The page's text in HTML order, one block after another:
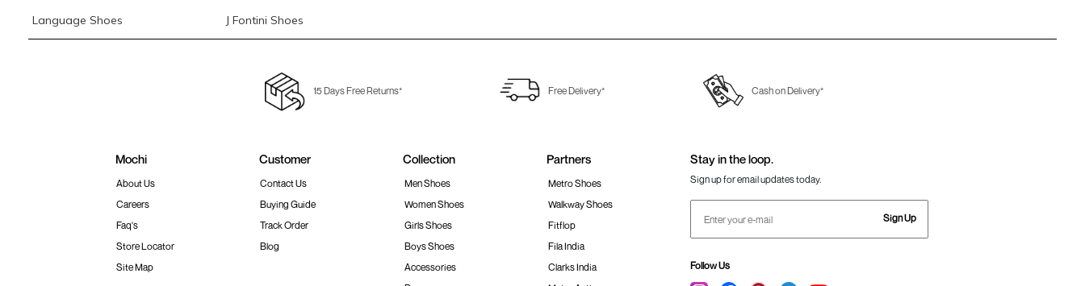
Language Shoes J Fontini Shoes
15 Days Free Returns* Free Delivery* Cash on Delivery*
Mochi
About Us
Careers
Faq's
Store Locator
Site Map
Customer
Contact Us
Buying Guide
Track Order
Blog
Collection
Men Shoes
Women Shoes
Girls Shoes
Boys Shoes
Accessories
Partners
Metro Shoes
Walkway Shoes
Fitflop
Fila India
Clarks India
Stay in the loop.
Sign up for email updates today.
Sign Up
Follow Us